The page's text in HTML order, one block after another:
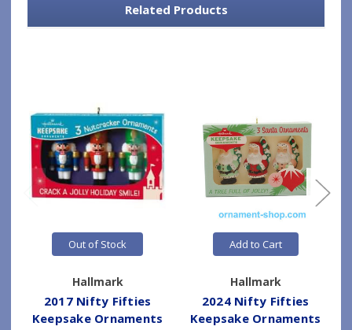
Related Products
Out of Stock
Hallmark
2017 Nifty Fifties
Keepsake Ornaments
Add to Cart
Hallmark
2024 Nifty Fifties
Keepsake Ornaments